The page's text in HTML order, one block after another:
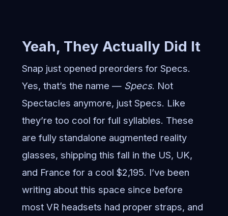
Yeah, They Actually Did It
Snap just opened preorders for Specs.
Yes, that’s the name — Specs. Not
Spectacles anymore, just Specs. Like
they’re too cool for full syllables. These
are fully standalone augmented reality
glasses, shipping this fall in the US, UK,
and France for a cool $2,195. I’ve been
writing about this space since before
most VR headsets had proper straps, and